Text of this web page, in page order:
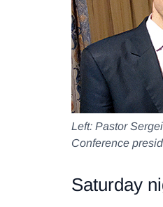
Left: Pastor
Conference
Saturday